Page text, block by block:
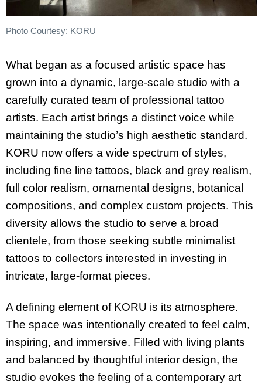
Photo Courtesy: KORU
What began as a focused artistic space has
grown into a dynamic, large-scale studio with a
carefully curated team of professional tattoo
artists. Each artist brings a distinct voice while
maintaining the studio’s high aesthetic standard.
KORU now offers a wide spectrum of styles,
including fine line tattoos, black and grey realism,
full color realism, ornamental designs, botanical
compositions, and complex custom projects. This
diversity allows the studio to serve a broad
clientele, from those seeking subtle minimalist
tattoos to collectors interested in investing in
intricate, large-format pieces.
A defining element of KORU is its atmosphere.
The space was intentionally created to feel calm,
inspiring, and immersive. Filled with living plants
and balanced by thoughtful interior design, the
studio evokes the feeling of a contemporary art